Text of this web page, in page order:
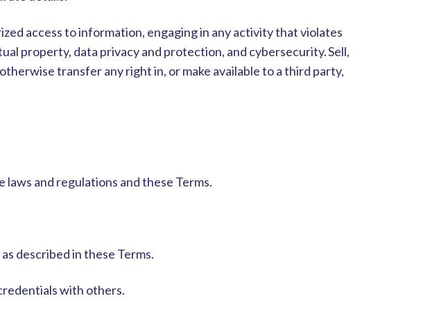
access to information, engaging in any activity that violates
property, data privacy and protection, and cybersecurity. Sell,
transfer any right in, or make available to a third party,
and regulations and these Terms.
described in these Terms.
with others.